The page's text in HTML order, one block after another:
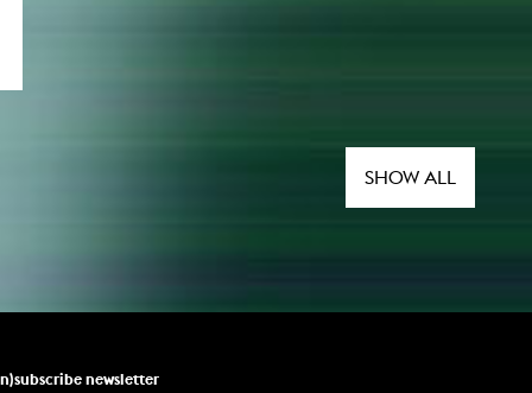
SHOW ALL
newsletter